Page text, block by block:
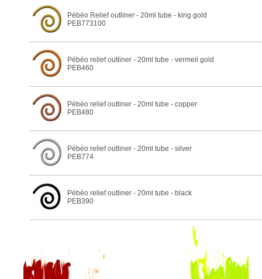
Pébéo Relief outliner - 20ml tube - king gold
PEB773100
Pébéo relief outliner - 20ml tube - vermeil gold
PEB460
Pébéo relief outliner - 20ml tube - copper
PEB480
Pébéo relief outliner - 20ml tube - silver
PEB774
Pébéo relief outliner - 20ml tube - black
PEB390